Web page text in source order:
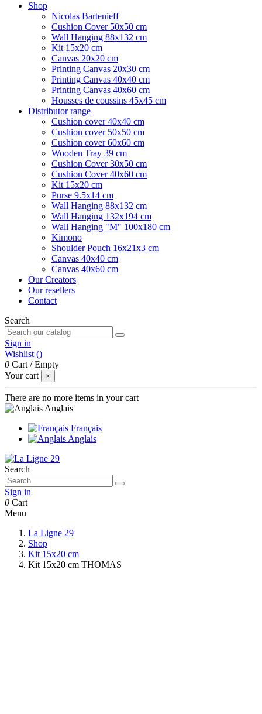
Shop
Nicolas Bartenieff
Cushion Cover 50x50 cm
Wall Hanging 88x132 cm
Kit 15x20 cm
Canvas 20x20 cm
Printing Canvas 20x30 cm
Printing Canvas 40x40 cm
Printing Canvas 40x60 cm
Housses de coussins 45x45 cm
Distributor range
Cushion cover 40x40 cm
Cushion cover 50x50 cm
Cushion cover 60x60 cm
Wooden Tray 39 cm
Cushion Cover 30x50 cm
Cushion Cover 40x60 cm
Kit 15x20 cm
Purse 9.5x14 cm
Wall Hanging 88x132 cm
Wall Hanging 132x194 cm
Wall Hanging "M" 100x180 cm
Kimono
Shoulder Pouch 16x21x3 cm
Canvas 40x40 cm
Canvas 40x60 cm
Our Creators
Our resellers
Contact
Search
Sign in
Wishlist ()
0 Cart /Empty
Your cart
×
There are no more items in your cart
Anglais
Français
Anglais
Search
Sign in
0 Cart
Menu
La Ligne 29
Shop
Kit 15x20 cm
Kit 15x20 cm THOMAS